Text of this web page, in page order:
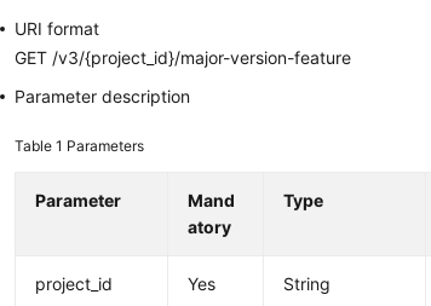
URI format
GET /v3/{project_id}/major-version-feature
Parameter description
Table 1 Parameters
Parameter
Mand
atory
Type
project_id Yes String